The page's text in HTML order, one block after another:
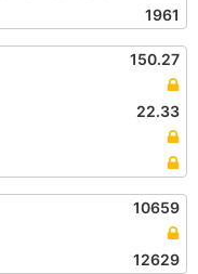
1961
150.27
22.33
10659
12629